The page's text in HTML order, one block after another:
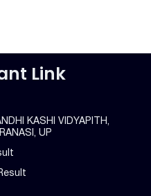
Link
KASHI VIDYAPITH,
UP